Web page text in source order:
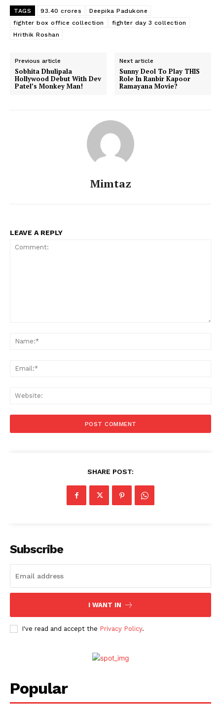
Menu
TAGS 93.40 crores
Deepika Padukone
fighter box office collection
fighter day 3 collection
Hrithik Roshan
Previous article
Sobhita Dhulipala
Hollywood Debut With Dev
Patel’s Monkey Man!
Next article
Sunny Deol To Play THIS
Role In Ranbir Kapoor
Ramayana Movie?
Mimtaz
LEAVE A REPLY
SHARE POST:
Subscribe
I WANT IN
I've read and accept the Privacy Policy.
Popular